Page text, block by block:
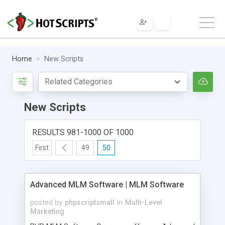
Home New Scripts
New Scripts
RESULTS 981-1000 OF 1000
First 49 50
Advanced MLM Software | MLM Software
posted by phpscriptsmall in Multi-Level
Marketing